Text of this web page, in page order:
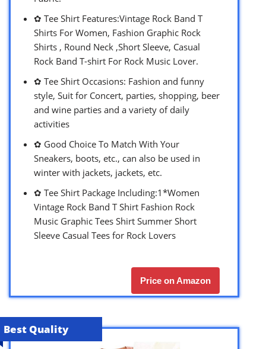
✿ Tee Shirt Features:Vintage Rock Band T
Shirts For Women, Fashion Graphic Rock
Shirts , Round Neck ,Short Sleeve, Casual
Rock Band T-shirt For Rock Music Lover.
✿ Tee Shirt Occasions: Fashion and funny
style, Suit for Concert, parties, shopping, beer
and wine parties and a variety of daily
activities
✿ Good Choice To Match With Your
Sneakers, boots, etc., can also be used in
winter with jackets, jackets, etc.
✿ Tee Shirt Package Including:1*Women
Vintage Rock Band T Shirt Fashion Rock
Music Graphic Tees Shirt Summer Short
Sleeve Casual Tees for Rock Lovers
Price on Amazon
Best Quality